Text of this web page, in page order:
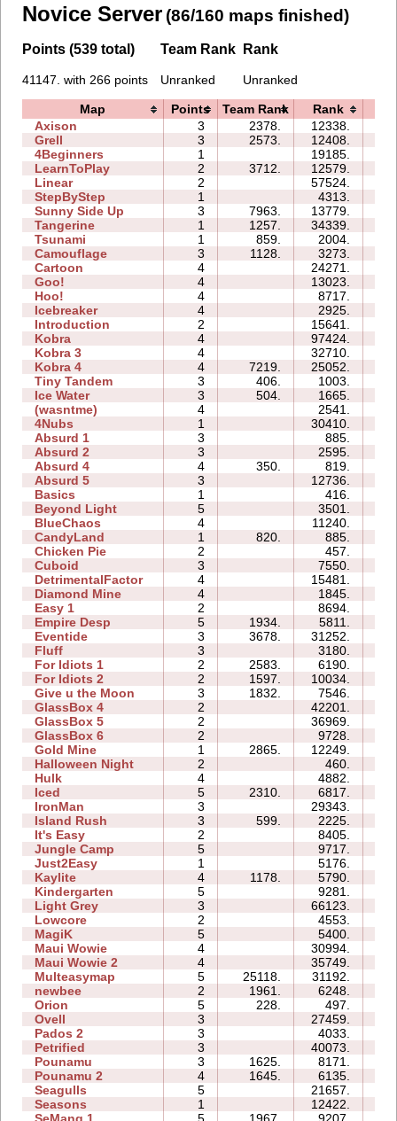
Novice Server (86/160 maps finished)
Points (539 total)
41147. with 266 points
Team Rank
Unranked
Rank
Unranked
Map Points Team Rank Rank
Axison
3 2378. 12338.
Grell
3 2573. 12408.
4Beginners
1 19185.
LearnToPlay
2 3712. 12579.
Linear
2 57524.
StepByStep
1 4313.
Sunny Side Up
3 7963. 13779.
Tangerine
1 1257. 34339.
Tsunami
1 859. 2004.
Camouflage
3 1128. 3273.
Cartoon
4 24271.
Goo!
4 13023.
Hoo!
4 8717.
Icebreaker
4 2925.
Introduction
2 15641.
Kobra
4 97424.
Kobra 3
4 32710.
Kobra 4
4 7219. 25052.
Tiny Tandem
3 406. 1003.
Ice Water
3 504. 1665.
(wasntme)
4 2541.
4Nubs
1 30410.
Absurd 1
3 885.
Absurd 2
3 2595.
Absurd 4
4 350. 819.
Absurd 5
3 12736.
Basics
1 416.
Beyond Light
5 3501.
BlueChaos
4 11240.
CandyLand
1 820. 885.
Chicken Pie
2 457.
Cuboid
3 7550.
DetrimentalFactor
4 15481.
Diamond Mine
4 1845.
Easy 1
2 8694.
Empire Desp
5 1934. 5811.
Eventide
3 3678. 31252.
Fluff
3 3180.
For Idiots 1
2 2583. 6190.
For Idiots 2
2 1597. 10034.
Give u the Moon
3 1832. 7546.
GlassBox 4
2 42201.
GlassBox 5
2 36969.
GlassBox 6
2 9728.
Gold Mine
1 2865. 12249.
Halloween Night
2 460.
Hulk
4 4882.
Iced
5 2310. 6817.
IronMan
3 29343.
Island Rush
3 599. 2225.
It's Easy
2 8405.
Jungle Camp
5 9717.
Just2Easy
1 5176.
Kaylite
4 1178. 5790.
Kindergarten
5 9281.
Light Grey
3 66123.
Lowcore
2 4553.
MagiK
5 5400.
Maui Wowie
4 30994.
Maui Wowie 2
4 35749.
Multeasymap
5 25118. 31192.
newbee
2 1961. 6248.
Orion
5 228. 497.
Ovell
3 27459.
Pados 2
3 4033.
Petrified
3 40073.
Pounamu
3 1625. 8171.
Pounamu 2
4 1645. 6135.
Seagulls
5 21657.
Seasons
1 12422.